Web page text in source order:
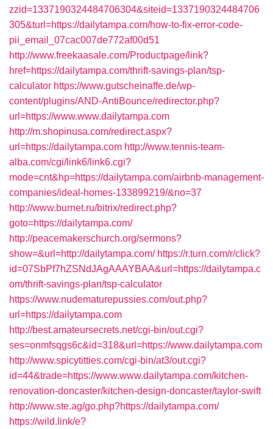
zzid=1337190324484706304&siteid=1337190324484706
305&turl=https://dailytampa.com/how-to-fix-error-code-
pii_email_07cac007de772af00d51
http://www.freekaasale.com/Productpage/link?
href=https://dailytampa.com/thrift-savings-plan/tsp-
calculator https://www.gutscheinaffe.de/wp-
content/plugins/AND-AntiBounce/redirector.php?
url=https://www.www.dailytampa.com
http://m.shopinusa.com/redirect.aspx?
url=https://dailytampa.com http://www.tennis-team-
alba.com/cgi/link6/link6.cgi?
mode=cnt&hp=https://dailytampa.com/airbnb-management-
companies/ideal-homes-133899219/&no=37
http://www.burnet.ru/bitrix/redirect.php?
goto=https://dailytampa.com/
http://peacemakerschurch.org/sermons?
show=&url=http://dailytampa.com/ https://r.turn.com/r/click?
id=07SbPf7hZSNdJAgAAAYBAA&url=https://dailytampa.c
om/thrift-savings-plan/tsp-calculator
https://www.nudematurepussies.com/out.php?
url=https://dailytampa.com
http://best.amateursecrets.net/cgi-bin/out.cgi?
ses=onmfsqgs6c&id=318&url=https://www.dailytampa.com
http://www.spicytitties.com/cgi-bin/at3/out.cgi?
id=44&trade=https://www.www.dailytampa.com/kitchen-
renovation-doncaster/kitchen-design-doncaster/taylor-swift
http://www.ste.ag/go.php?https://dailytampa.com/
https://wild.link/e?